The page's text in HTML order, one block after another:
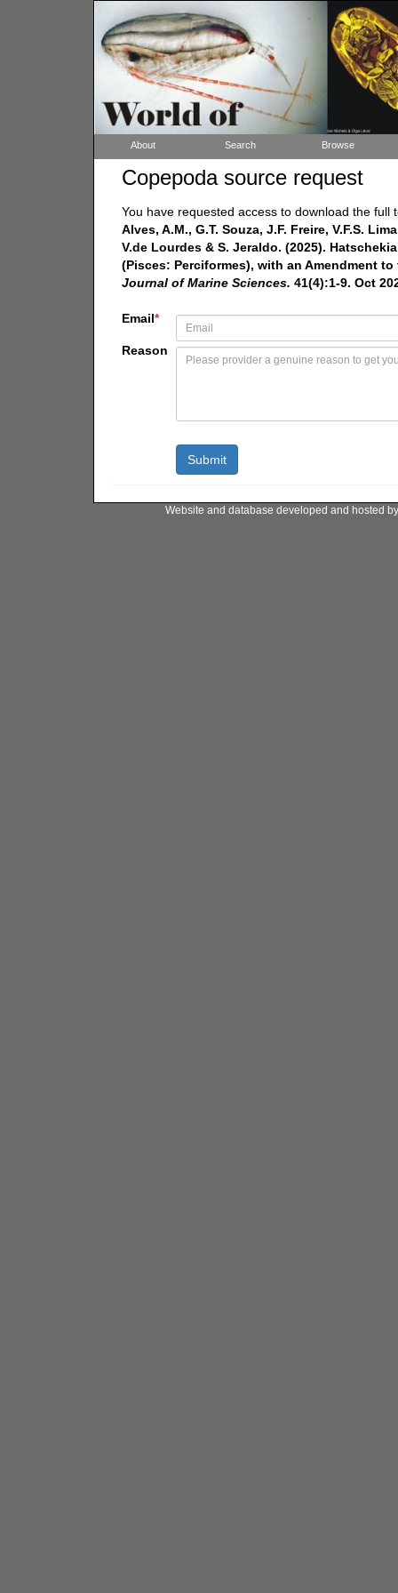
About Search Browse
Copepoda source request
You have requested access to download the
Alves, A.M., G.T. Souza, J.F. Freire, V.F.S.
V.de Lourdes & S. Jeraldo. (2025).
(Pisces: Perciformes), with an Amendment
Journal of Marine Sciences. 41(4):1-9. Oct
Email*
Reason
Website and database developed and hosted